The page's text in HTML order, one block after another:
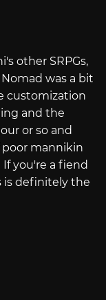
other SRPGs,
was a bit
customization
and the
or so and
poor mannikin
you're a fiend
is definitely the